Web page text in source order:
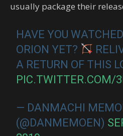
usually package their
HAVE YOU
ORION YET?
A RETURN OF THIS
PIC.TWITTER.COM/
— DANMACHI
(@DANMEMOEN)